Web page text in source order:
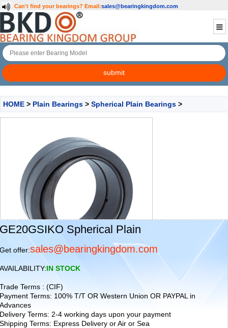
Can't find your bearings? Email:sales@bearingkingdom.com
HOME > Plain Bearings > Spherical Plain Bearings >
GE20GSIKO Spherical Plain
Get offer:sales@bearingkingdom.com
AVAILABILITY:IN STOCK
Trade Terms : (CIF)
Payment Terms: 100% T/T OR Western Union OR PAYPAL in
Advances
Delivery Terms: 2-4 working days upon your payment
Shipping Terms: Express Delivery or Air or Sea